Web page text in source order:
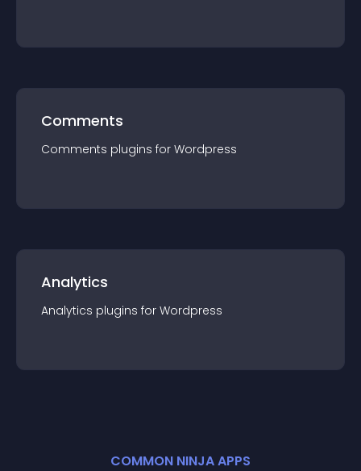
Comments
Comments plugins for Wordpress
Analytics
Analytics plugins for Wordpress
COMMON NINJA APPS